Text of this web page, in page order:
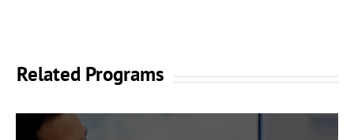
Related Programs